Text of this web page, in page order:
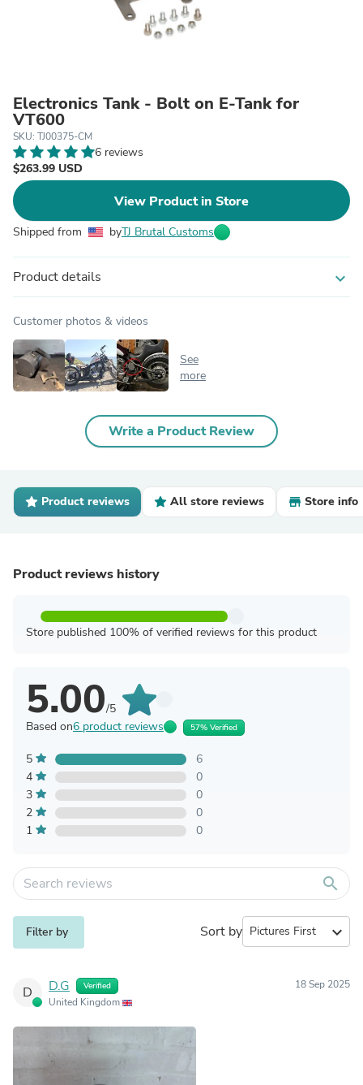
Electronics Tank - Bolt on E-Tank for
VT600
SKU: TJ00375-CM
6 reviews
$263.99 USD
View Product in Store
Shipped from byTJ Brutal Customs
Product details expand_more
Customer photos & videos
See
more
Write a Product Review
Product reviews All store reviews Store info
Product reviews history
Store published 100% of verified reviews for this product
5.00/5
Based on6 product reviews 57% Verified
5
6
4
0
3
0
2
0
1
0
search
Filter by Sort by expand_more
D D.G Verified
United Kingdom
18 Sep 2025